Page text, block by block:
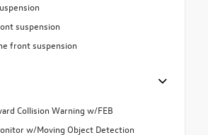
suspension
front suspension
Collision Warning w/FEB
w/Moving Object Detection